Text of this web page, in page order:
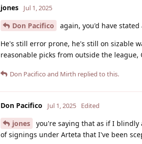
jones Jul 1, 2025
Don Pacifico
again, you'd have
He's still error prone, he's still on sizable
reasonable picks from outside the
Don Pacifico and Mirth replied to this.
Don Pacifico Jul 1, 2025 Edited
jones
you're saying that as if I
of signings under Arteta that I've been